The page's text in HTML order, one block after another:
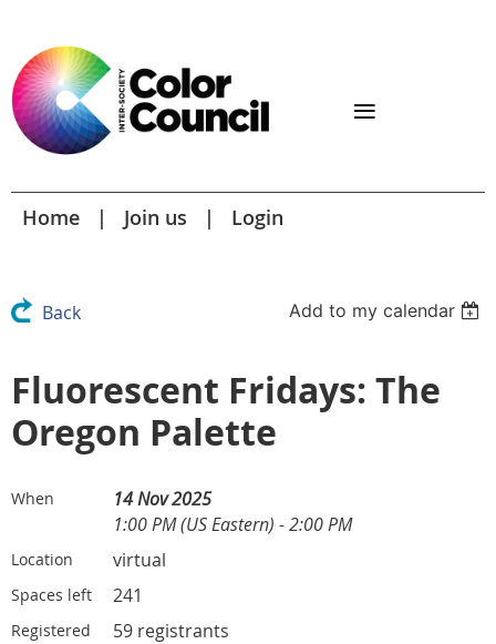
Home Join us Login
Back Add to my calendar
Fluorescent Fridays: The
Oregon Palette
When
14 Nov 2025
1:00 PM (US Eastern) - 2:00 PM
Location virtual
Spaces left 241
Registered 59 registrants